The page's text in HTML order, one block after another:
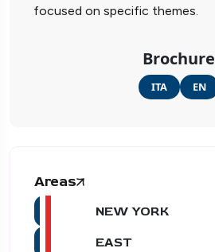
focused on specific themes.
Brochure
ITA EN
Areas
NEW YORK
EAST